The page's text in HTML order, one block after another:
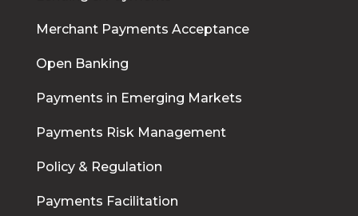
Merchant Payments Acceptance
Open Banking
Payments in Emerging Markets
Payments Risk Management
Policy & Regulation
Payments Facilitation